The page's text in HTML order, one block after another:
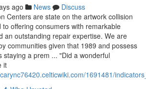
ago News
Discuss
Centers are state on the artwork collision
offering consumers with remarkable
an outstanding repair expertise. We are
communities given that 1989 and possess
staying a prem ... "Did a wonderful
it
1691481/